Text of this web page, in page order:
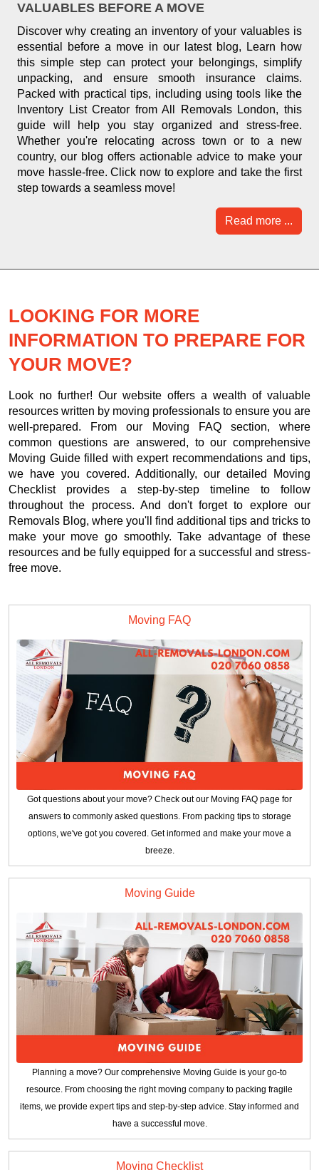
VALUABLES BEFORE A MOVE
Discover why creating an inventory of your valuables is
essential before a move in our latest blog, Learn how
this simple step can protect your belongings, simplify
unpacking, and ensure smooth insurance claims.
Packed with practical tips, including using tools like the
Inventory List Creator from All Removals London, this
guide will help you stay organized and stress-free.
Whether you're relocating across town or to a new
country, our blog offers actionable advice to make your
move hassle-free. Click now to explore and take the first
step towards a seamless move!
Read more ...
LOOKING FOR MORE
INFORMATION TO PREPARE FOR
YOUR MOVE?
Look no further! Our website offers a wealth of valuable
resources written by moving professionals to ensure you are
well-prepared. From our Moving FAQ section, where
common questions are answered, to our comprehensive
Moving Guide filled with expert recommendations and tips,
we have you covered. Additionally, our detailed Moving
Checklist provides a step-by-step timeline to follow
throughout the process. And don't forget to explore our
Removals Blog, where you'll find additional tips and tricks to
make your move go smoothly. Take advantage of these
resources and be fully equipped for a successful and stress-
free move.
Moving FAQ
Got questions about your move? Check out our Moving FAQ page for
answers to commonly asked questions. From packing tips to storage
options, we've got you covered. Get informed and make your move a
breeze.
Moving Guide
Planning a move? Our comprehensive Moving Guide is your go-to
resource. From choosing the right moving company to packing fragile
items, we provide expert tips and step-by-step advice. Stay informed and
have a successful move.
Moving Checklist